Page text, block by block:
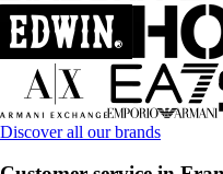
Discover all our brands